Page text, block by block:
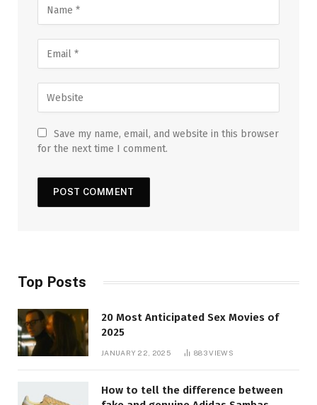
Save my name, email, and website in this browser
for the next time I comment.
Top Posts
20 Most Anticipated Sex Movies of
2025
JANUARY 22, 2025 883VIEWS
How to tell the difference between